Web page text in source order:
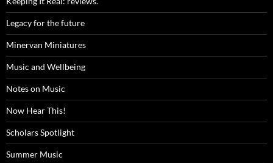
Legacy for the future
Minervan Miniatures
Music and Wellbeing
Notes on Music
Now Hear This!
Scholars Spotlight
Summer Music